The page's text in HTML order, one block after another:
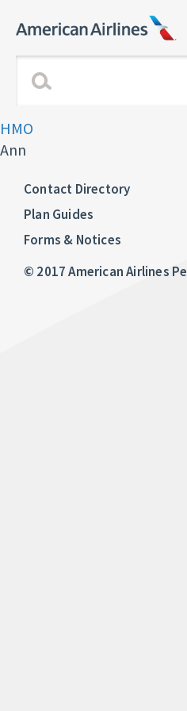
HMO
Ann
Contact Directory
Plan Guides
Forms & Notices
© 2017 American Airlines